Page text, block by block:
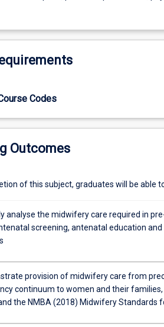
to pregnancy, antenatal screening,
in Australia is introduced. Students
to reinforce a woman centred approach
Codes
Outcomes
of this subject, graduates will be able
analyse the midwifery care required in
screening, antenatal education
provision of midwifery care from
continuum to women and their
the NMBA (2018) Midwifery Standards